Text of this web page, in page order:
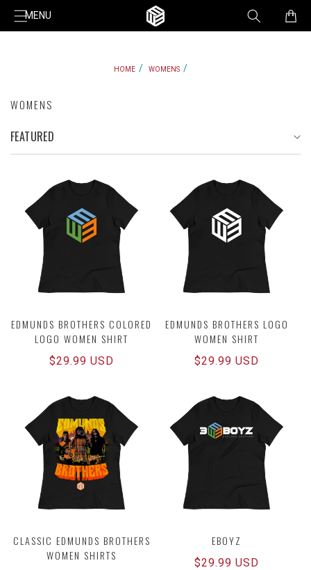
Skip to
content
MENU Cart
HOME WOMENS
WOMENS
EDMUNDS BROTHERS COLORED
LOGO WOMEN SHIRT
Regular
$29.99 USD
EDMUNDS BROTHERS LOGO
WOMEN SHIRT
Regular
$29.99 USD
CLASSIC EDMUNDS BROTHERS
WOMEN SHIRTS
EBOYZ
Regular
$29.99 USD